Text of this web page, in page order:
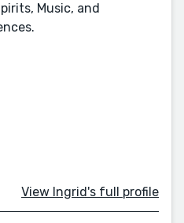
Music, and
View Ingrid's full profile